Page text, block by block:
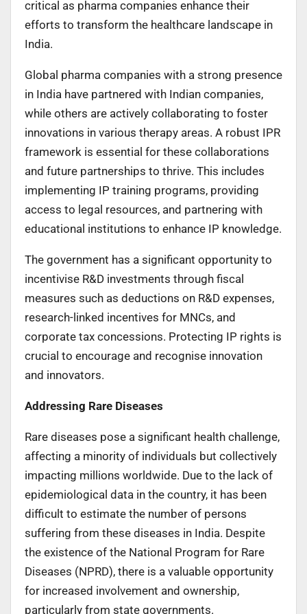
critical as pharma companies enhance their
efforts to transform the healthcare landscape in
India.
Global pharma companies with a strong presence
in India have partnered with Indian companies,
while others are actively collaborating to foster
innovations in various therapy areas. A robust IPR
framework is essential for these collaborations
and future partnerships to thrive. This includes
implementing IP training programs, providing
access to legal resources, and partnering with
educational institutions to enhance IP knowledge.
The government has a significant opportunity to
incentivise R&D investments through fiscal
measures such as deductions on R&D expenses,
research-linked incentives for MNCs, and
corporate tax concessions. Protecting IP rights is
crucial to encourage and recognise innovation
and innovators.
Addressing Rare Diseases
Rare diseases pose a significant health challenge,
affecting a minority of individuals but collectively
impacting millions worldwide. Due to the lack of
epidemiological data in the country, it has been
difficult to estimate the number of persons
suffering from these diseases in India. Despite
the existence of the National Program for Rare
Diseases (NPRD), there is a valuable opportunity
for increased involvement and ownership,
particularly from state governments.